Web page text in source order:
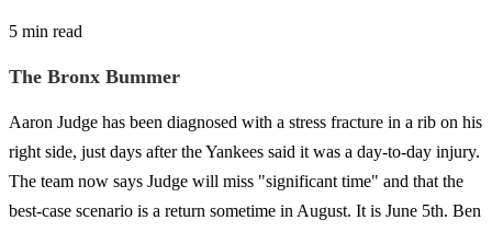
5 min read
The Bronx Bummer
Aaron Judge has been diagnosed with a stress fracture in a rib on his
right side, just days after the Yankees said it was a day-to-day injury.
The team now says Judge will miss "significant time" and that the
best-case scenario is a return sometime in August. It is June 5th. Ben